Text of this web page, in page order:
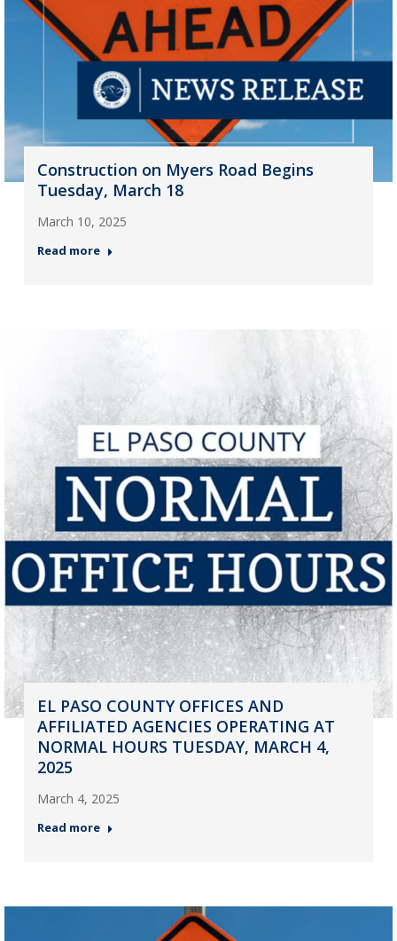
Construction on Myers Road Begins
Tuesday, March 18
March 10, 2025
Read more
EL PASO COUNTY OFFICES AND
AFFILIATED AGENCIES OPERATING AT
NORMAL HOURS TUESDAY, MARCH 4,
2025
March 4, 2025
Read more